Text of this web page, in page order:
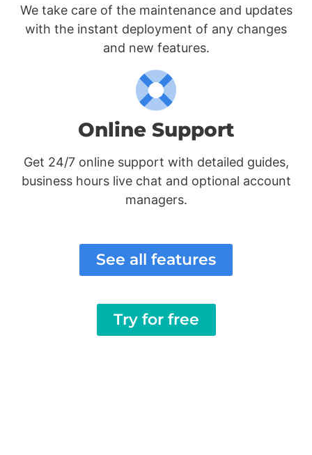
We take care of the maintenance and updates
with the instant deployment of any changes
and new features.
Online Support
Get 24/7 online support with detailed guides,
business hours live chat and optional account
managers.
See all features
Try for free